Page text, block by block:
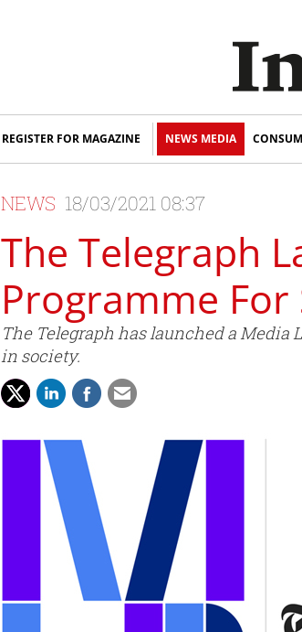
REGISTER FOR MAGAZINE NEWS MEDIA
NEWS 18/03/2021 08:37
The Telegraph
Programme For
The Telegraph has launched a Media
in society.